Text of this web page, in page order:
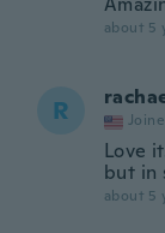
about 5
R
Love
but in
about 5